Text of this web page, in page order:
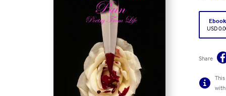
Ebook
USD
Share
with